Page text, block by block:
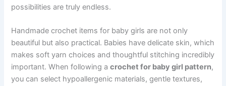
possibilities are truly endless.
Handmade crochet items for baby girls are not only
beautiful but also practical. Babies have delicate skin, which
makes soft yarn choices and thoughtful stitching incredibly
important. When following acrochet for baby girl pattern,
you can select hypoallergenic materials, gentle textures,